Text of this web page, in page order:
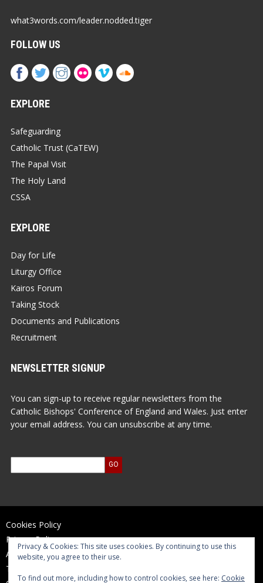
what3words.com/leader.nodded.tiger
FOLLOW US
EXPLORE
Safeguarding
Catholic Trust (CaTEW)
The Papal Visit
The Holy Land
CSSA
EXPLORE
Day for Life
Liturgy Office
Kairos Forum
Taking Stock
Documents and Publications
Recruitment
NEWSLETTER SIGNUP
You can sign-up to receive regular newsletters from the
Catholic Bishops' Conference of England and Wales. Just enter
your email address. You can unsubscribe at any time.
Cookies Policy
Privacy Policy
Accessibility Statement
Terms of Use
Privacy & Cookies: This site uses cookies. By continuing to use this
website, you agree to their use.
To find out more, including how to control cookies, see here: Cookie